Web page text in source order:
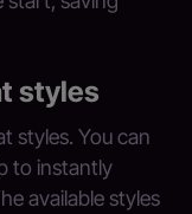
styles
styles. You can
to instantly
available styles